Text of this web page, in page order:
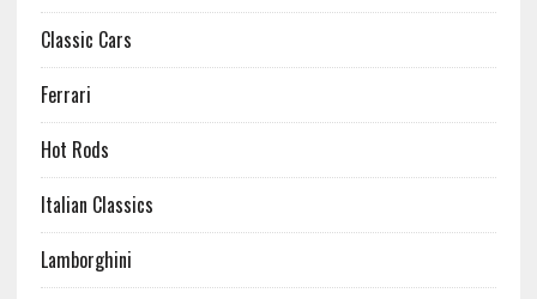
Classic Cars
Ferrari
Hot Rods
Italian Classics
Lamborghini